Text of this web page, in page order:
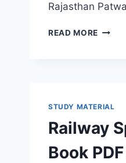
Rajasthan
READ MORE
PDF
STUDY MATERIAL
Railway
Book